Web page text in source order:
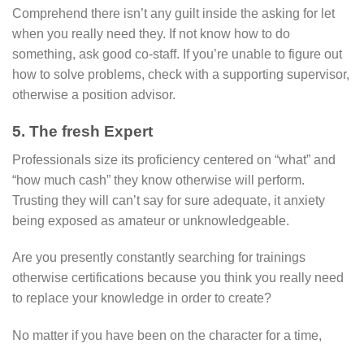
Comprehend there isn’t any guilt inside the asking for let
when you really need they. If not know how to do
something, ask good co-staff. If you’re unable to figure out
how to solve problems, check with a supporting supervisor,
otherwise a position advisor.
5. The fresh Expert
Professionals size its proficiency centered on “what” and
“how much cash” they know otherwise will perform.
Trusting they will can’t say for sure adequate, it anxiety
being exposed as amateur or unknowledgeable.
Are you presently constantly searching for trainings
otherwise certifications because you think you really need
to replace your knowledge in order to create?
No matter if you have been on the character for a time,